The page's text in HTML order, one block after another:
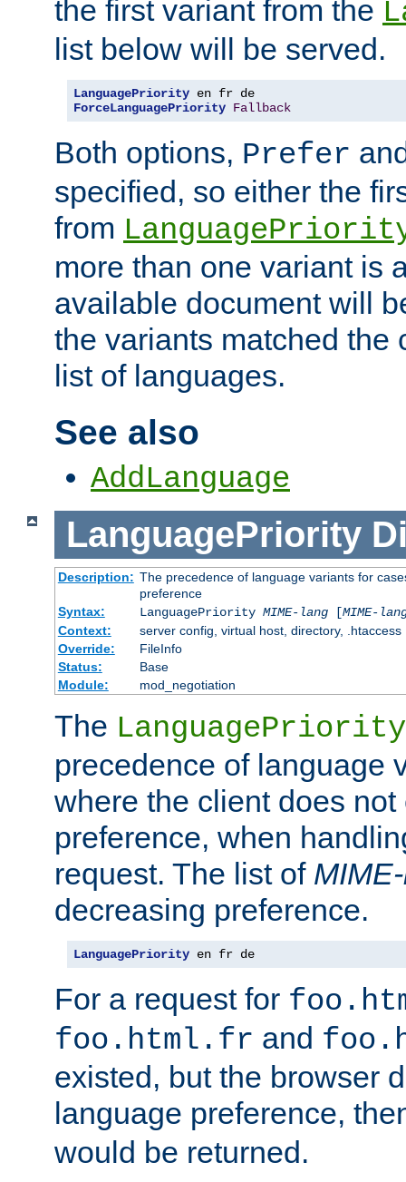
the first variant from the
list below will be served.
LanguagePriority
ForceLanguagePriority Fallback
Both options, Prefer
specified, so either the
from
more than one variant is
available document will
the variants matched the
list of languages.
See also
AddLanguage
LanguagePriority
Description: The precedence of language variants for
preference
Syntax:
LanguagePriority MIME-lang[MIME-
Context:
server config, virtual host, directory, .htaccess
Override:
FileInfo
Status:
Base
Module:
mod_negotiation
The LanguagePriority
precedence of language
where the client does not
preference, when
request. The list of
decreasing preference.
LanguagePriority en fr de
For a request for
foo.html.fr and
existed, but the browser
language preference,
would be returned.